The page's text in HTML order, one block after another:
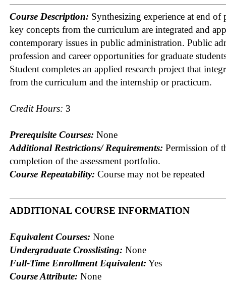
Course Description: Synthesizing experience at end of
key concepts from the curriculum are integrated and
contemporary issues in public administration. Public
profession and career opportunities for graduate
Student completes an applied research project that
from the curriculum and the internship or practicum.
Credit Hours: 3
Prerequisite Courses: None
Additional Restrictions/ Requirements: Permission of
completion of the assessment portfolio.
Course Repeatability: Course may not be repeated
ADDITIONAL COURSE INFORMATION
Equivalent Courses: None
Undergraduate Crosslisting: None
Full-Time Enrollment Equivalent: Yes
Course Attribute: None